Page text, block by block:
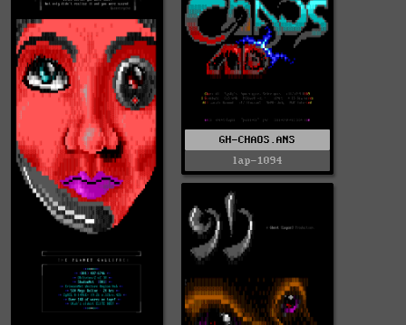
GH-CHAOS.ANS
lap-1094